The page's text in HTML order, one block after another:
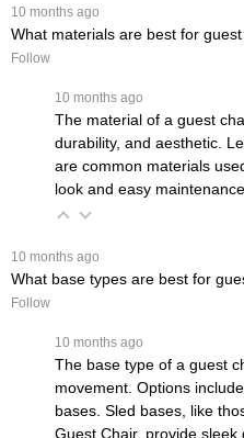
10 months ago
What materials are best for
Follow
10 months ago
The material of a guest
durability, and aesthetic.
are common materials
look and easy
10 months ago
What base types are best for
Follow
10 months ago
The base type of a guest
movement. Options
bases. Sled bases, like
Guest Chair, provide sleek